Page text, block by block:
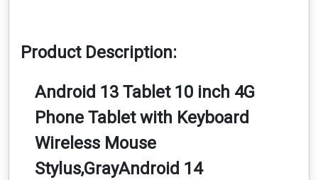
Product Description:
Android 13 Tablet 10 inch 4G
Phone Tablet with Keyboard
Wireless Mouse
Stylus,GrayAndroid 14